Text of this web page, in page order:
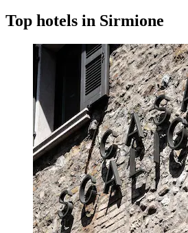
Top hotels in Sirmione